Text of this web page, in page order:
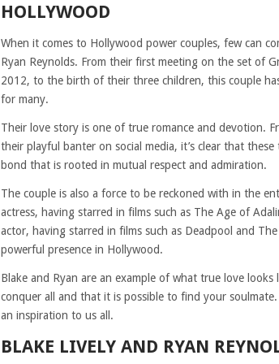
HOLLYWOOD
When it comes to Hollywood power couples, few can
Ryan Reynolds. From their first meeting on the set of
2012, to the birth of their three children, this couple
for many.
Their love story is one of true romance and devotion.
their playful banter on social media, it’s clear that
bond that is rooted in mutual respect and admiration.
The couple is also a force to be reckoned with in the
actress, having starred in films such as The Age of
actor, having starred in films such as Deadpool and
powerful presence in Hollywood.
Blake and Ryan are an example of what true love
conquer all and that it is possible to find your
an inspiration to us all.
BLAKE LIVELY AND RYAN